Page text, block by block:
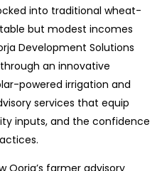
into traditional wheat-
but modest incomes
Development Solutions
an innovative
powered irrigation and
services that equip
inputs, and the confidence
Oorja’s farmer advisory